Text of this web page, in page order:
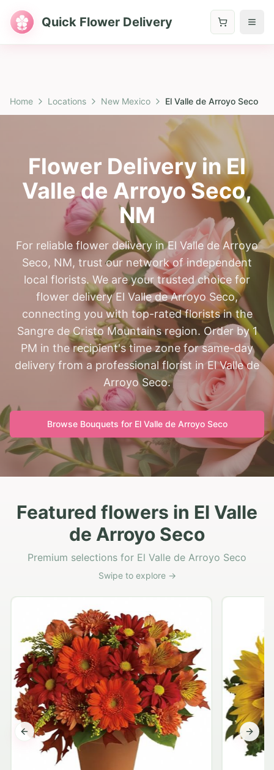
Quick Flower Delivery
Home Locations New Mexico El Valle de Arroyo Seco
Flower Delivery inEl
Valle de Arroyo Seco,
NM
For reliable flower delivery in El Valle de Arroyo
Seco, NM, trust our network of independent
local florists. We are your trusted choice for
flower delivery El Valle de Arroyo Seco,
connecting you with top-rated florists in the
Sangre de Cristo Mountains region. Order by 1
PM in the recipient's time zone for same-day
delivery from a professional florist in El Valle de
Arroyo Seco.
Browse Bouquets for El Valle de Arroyo Seco
Featured flowers in El Valle
de Arroyo Seco
Premium selections for El Valle de Arroyo Seco
Swipe to explore →
Previous slide Next